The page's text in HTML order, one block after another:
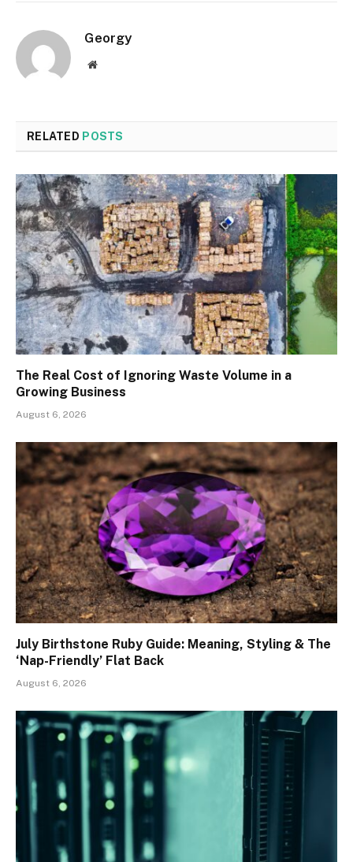
Georgy
Website
RELATED POSTS
The Real Cost of Ignoring Waste Volume in a
Growing Business
August 6, 2026
July Birthstone Ruby Guide: Meaning, Styling & The
‘Nap-Friendly’ Flat Back
August 6, 2026